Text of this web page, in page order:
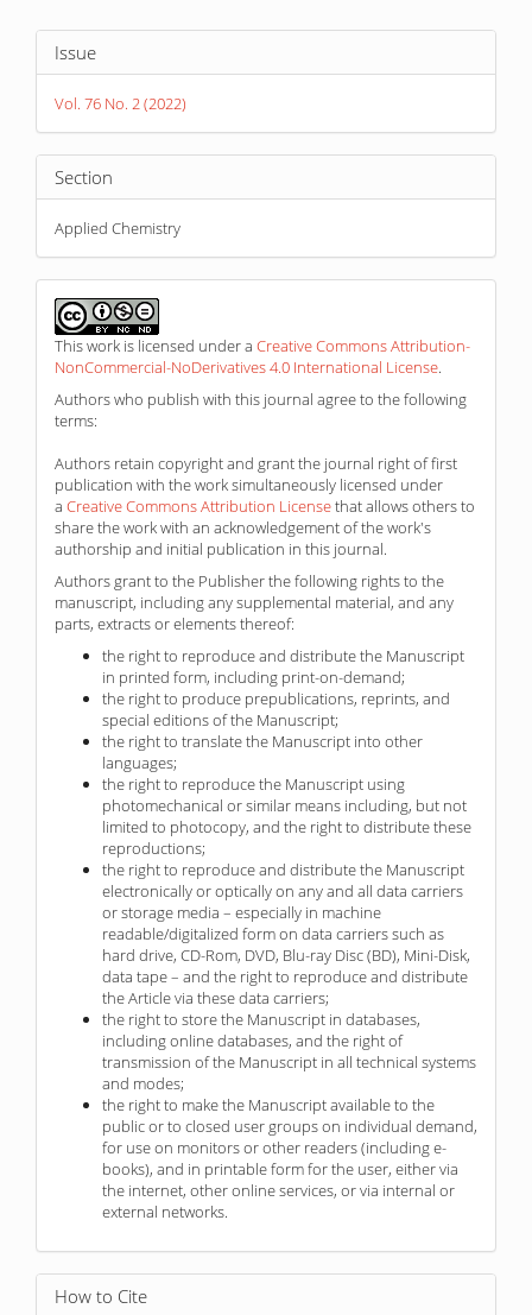
Article
Details
Issue
Vol. 76 No. 2 (2022)
Section
Applied Chemistry
This work is licensed under a Creative Commons Attribution-
NonCommercial-NoDerivatives 4.0 International License.
Authors who publish with this journal agree to the following
terms:
Authors retain copyright and grant the journal right of first
publication with the work simultaneously licensed under
a Creative Commons Attribution Licensethat allows others to
share the work with an acknowledgement of the work's
authorship and initial publication in this journal.
Authors grant to the Publisher the following rights to the
manuscript, including any supplemental material, and any
parts, extracts or elements thereof:
the right to reproduce and distribute the Manuscript
in printed form, including print-on-demand;
the right to produce prepublications, reprints, and
special editions of the Manuscript;
the right to translate the Manuscript into other
languages;
the right to reproduce the Manuscript using
photomechanical or similar means including, but not
limited to photocopy, and the right to distribute these
reproductions;
the right to reproduce and distribute the Manuscript
electronically or optically on any and all data carriers
or storage media – especially in machine
readable/digitalized form on data carriers such as
hard drive, CD-Rom, DVD, Blu-ray Disc (BD), Mini-Disk,
data tape – and the right to reproduce and distribute
the Article via these data carriers;
the right to store the Manuscript in databases,
including online databases, and the right of
transmission of the Manuscript in all technical systems
and modes;
the right to make the Manuscript available to the
public or to closed user groups on individual demand,
for use on monitors or other readers (including e-
books), and in printable form for the user, either via
the internet, other online services, or via internal or
external networks.
How to Cite